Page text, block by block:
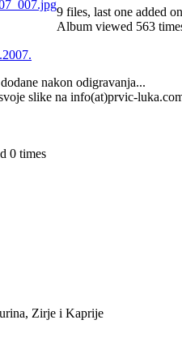
9 files, last one added
Album viewed 563
nakon odigravanja...
slike na info(at)prvic-
0 times
Zirje i Kaprije